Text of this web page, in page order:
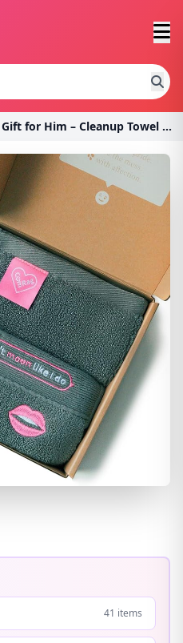
Funny Gag Gift for Him – Cleanup Towel with Playfu
41 items